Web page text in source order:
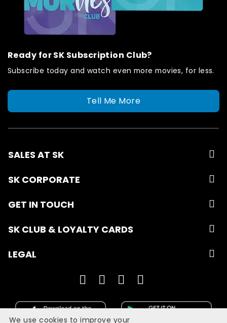
Ready for SK Subscription Club?
Subscribe today and watch even more movies, for less.
Tell Me More
SALES AT SK
SK CORPORATE
GET IN TOUCH
SK CLUB & LOYALTY CARDS
LEGAL
We use cookies to improve your